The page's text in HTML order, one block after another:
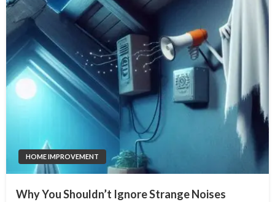
HOME IMPROVEMENT
Why You Shouldn’t Ignore Strange Noises